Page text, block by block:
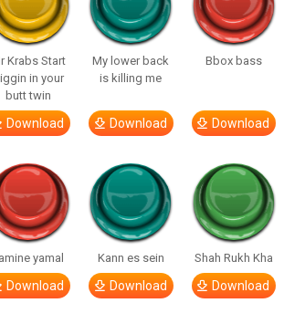
Krabs Start
in your
butt twin
Download
My lower back
is killing me
Download
Bbox bass
Download
yamal
Download
Kann es sein
Download
Shah Rukh Kha
Download